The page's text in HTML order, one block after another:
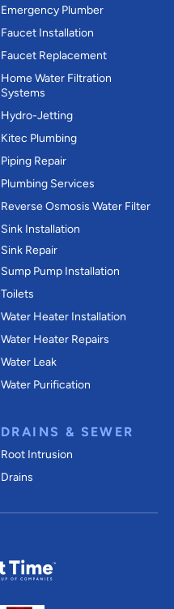
Emergency Plumber
Faucet Installation
Faucet Replacement
Home Water Filtration
Systems
Hydro-Jetting
Kitec Plumbing
Piping Repair
Plumbing Services
Reverse Osmosis Water Filter
Sink Installation
Sink Repair
Sump Pump Installation
Toilets
Water Heater Installation
Water Heater Repairs
Water Leak
Water Purification
DRAINS & SEWER
Root Intrusion
Drains